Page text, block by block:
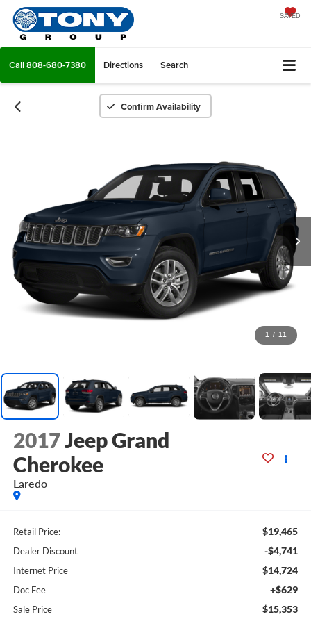
SAVED
Call808-680-7380 Directions Search
Confirm Availability
1 / 11
2017Jeep Grand
Cherokee
Laredo
Retail Price: $19,465
Dealer Discount -$4,741
Internet Price $14,724
Doc Fee +$629
Sale Price $15,353